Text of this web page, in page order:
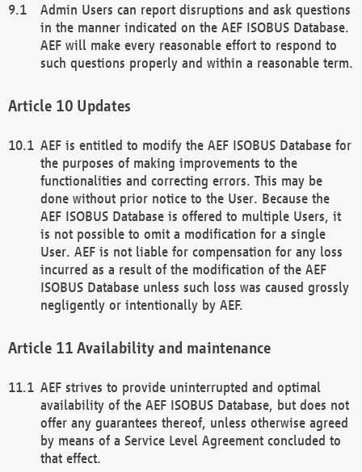
Admin Users can report disruptions and ask questions
in the manner indicated on the AEF ISOBUS Database.
AEF will make every reasonable effort to respond to
such questions properly and within a reasonable term.
Updates
AEF is entitled to modify the AEF ISOBUS Database for
the purposes of making improvements to the
functionalities and correcting errors. This may be
done without prior notice to the User. Because the
AEF ISOBUS Database is offered to multiple Users, it
is not possible to omit a modification for a single
User. AEF is not liable for compensation for any loss
incurred as a result of the modification of the AEF
ISOBUS Database unless such loss was caused grossly
negligently or intentionally by AEF.
Availability and maintenance
AEF strives to provide uninterrupted and optimal
availability of the AEF ISOBUS Database, but does not
offer any guarantees thereof, unless otherwise agreed
by means of a Service Level Agreement concluded to
that effect.